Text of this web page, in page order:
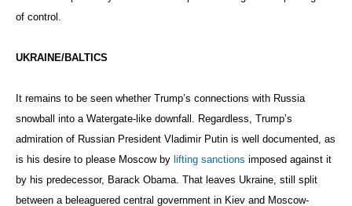
of control.
UKRAINE/BALTICS
It remains to be seen whether Trump’s connections with Russia
snowball into a Watergate-like downfall. Regardless, Trump’s
admiration of Russian President Vladimir Putin is well documented, as
is his desire to please Moscow by lifting sanctions imposed against it
by his predecessor, Barack Obama. That leaves Ukraine, still split
between a beleaguered central government in Kiev and Moscow-